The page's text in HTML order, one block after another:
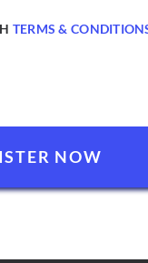
TERMS &